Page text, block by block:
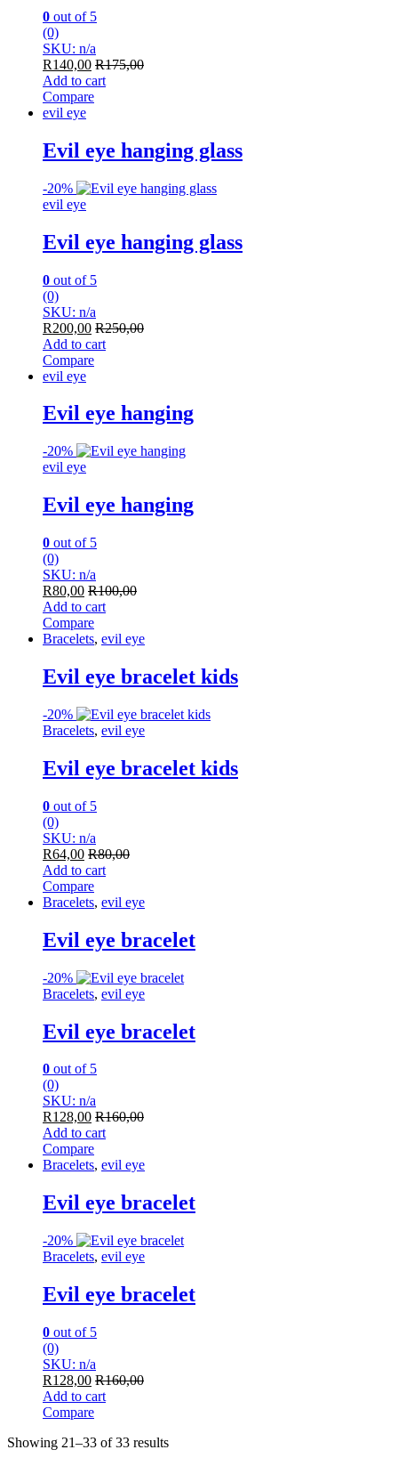
0 out of 5
(0)
SKU: n/a
R140,00 R175,00
Add to cart
Compare
evil eye
Evil eye hanging glass
-20%
evil eye
Evil eye hanging glass
0 out of 5
(0)
SKU: n/a
R200,00 R250,00
Add to cart
Compare
evil eye
Evil eye hanging
-20%
evil eye
Evil eye hanging
0 out of 5
(0)
SKU: n/a
R80,00 R100,00
Add to cart
Compare
Bracelets, evil eye
Evil eye bracelet kids
-20%
Bracelets, evil eye
Evil eye bracelet kids
0 out of 5
(0)
SKU: n/a
R64,00 R80,00
Add to cart
Compare
Bracelets, evil eye
Evil eye bracelet
-20%
Bracelets, evil eye
Evil eye bracelet
0 out of 5
(0)
SKU: n/a
R128,00 R160,00
Add to cart
Compare
Bracelets, evil eye
Evil eye bracelet
-20%
Bracelets, evil eye
Evil eye bracelet
0 out of 5
(0)
SKU: n/a
R128,00 R160,00
Add to cart
Compare
Showing 21–33 of 33 results